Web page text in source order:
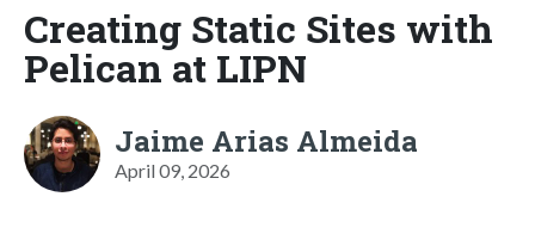
Creating Static Sites with
Pelican at LIPN
Jaime Arias Almeida
April 09, 2026